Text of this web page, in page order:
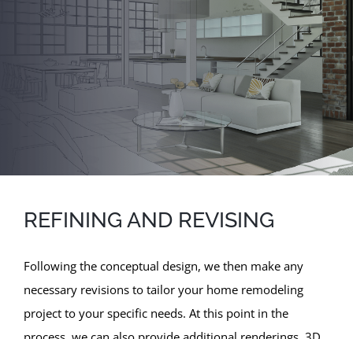
REFINING AND REVISING
Following the conceptual design, we then make any
necessary revisions to tailor your home remodeling
project to your specific needs. At this point in the